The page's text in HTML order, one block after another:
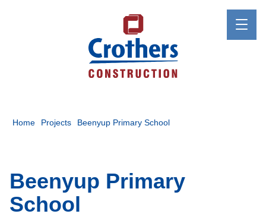
Home Projects Beenyup Primary School
Beenyup Primary
School